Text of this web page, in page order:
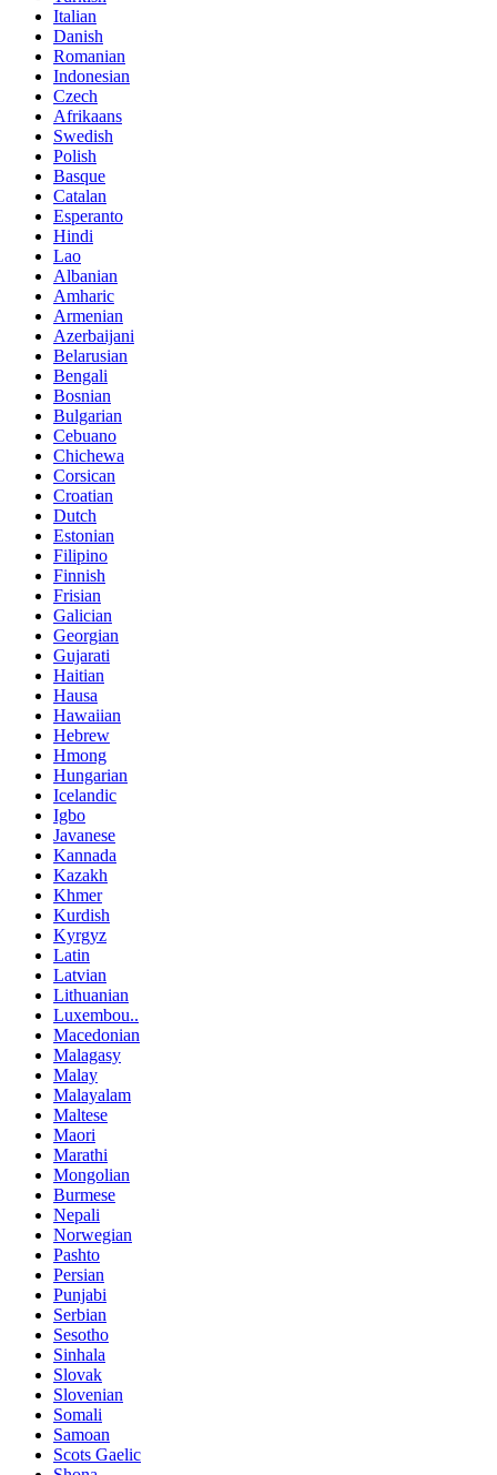
Italian
Danish
Romanian
Indonesian
Czech
Afrikaans
Swedish
Polish
Basque
Catalan
Esperanto
Hindi
Lao
Albanian
Amharic
Armenian
Azerbaijani
Belarusian
Bengali
Bosnian
Bulgarian
Cebuano
Chichewa
Corsican
Croatian
Dutch
Estonian
Filipino
Finnish
Frisian
Galician
Georgian
Gujarati
Haitian
Hausa
Hawaiian
Hebrew
Hmong
Hungarian
Icelandic
Igbo
Javanese
Kannada
Kazakh
Khmer
Kurdish
Kyrgyz
Latin
Latvian
Lithuanian
Luxembou..
Macedonian
Malagasy
Malay
Malayalam
Maltese
Maori
Marathi
Mongolian
Burmese
Nepali
Norwegian
Pashto
Persian
Punjabi
Serbian
Sesotho
Sinhala
Slovak
Slovenian
Somali
Samoan
Scots Gaelic